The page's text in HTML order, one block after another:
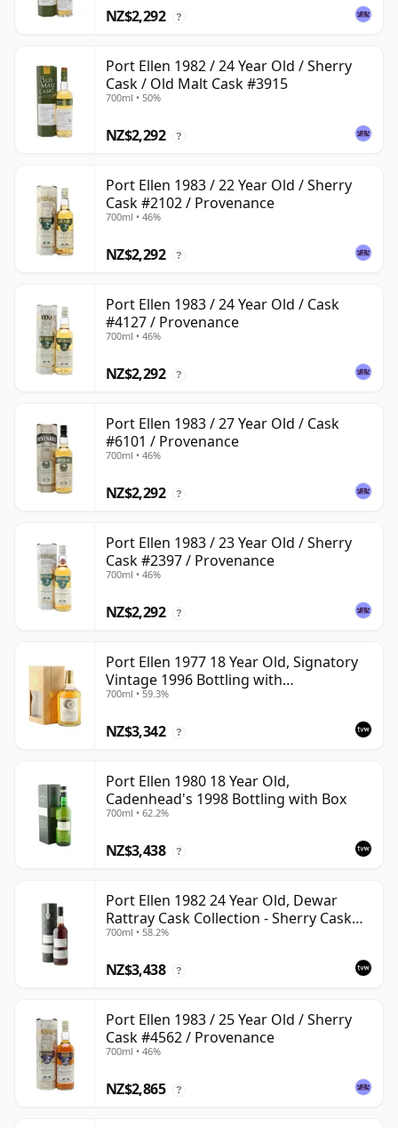
NZ$2,292 ?
Port Ellen 1982 / 24 Year Old / Sherry
Cask / Old Malt Cask #3915
700ml • 50%
NZ$2,292 ?
Port Ellen 1983 / 22 Year Old / Sherry
Cask #2102 / Provenance
700ml • 46%
NZ$2,292 ?
Port Ellen 1983 / 24 Year Old / Cask
#4127 / Provenance
700ml • 46%
NZ$2,292 ?
Port Ellen 1983 / 27 Year Old / Cask
#6101 / Provenance
700ml • 46%
NZ$2,292 ?
Port Ellen 1983 / 23 Year Old / Sherry
Cask #2397 / Provenance
700ml • 46%
NZ$2,292 ?
Port Ellen 1977 18 Year Old, Signatory
Vintage 1996 Bottling with
Presentation Box - Cask 5566
700ml • 59.3%
NZ$3,342 ?
Port Ellen 1980 18 Year Old,
Cadenhead's 1998 Bottling with Box
700ml • 62.2%
NZ$3,438 ?
Port Ellen 1982 24 Year Old, Dewar
Rattray Cask Collection - Sherry Cask
#2463
700ml • 58.2%
NZ$3,438 ?
Port Ellen 1983 / 25 Year Old / Sherry
Cask #4562 / Provenance
700ml • 46%
NZ$2,865 ?